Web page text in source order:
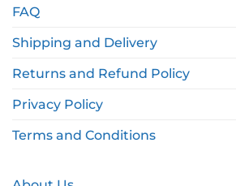
FAQ
Shipping and Delivery
Returns and Refund Policy
Privacy Policy
Terms and Conditions